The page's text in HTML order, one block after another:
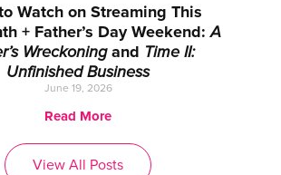
Watch on Streaming This
+ Father’s Day Weekend:A
Wreckoningand Time II:
Unfinished Business
June 19, 2026
Read More
View All Posts